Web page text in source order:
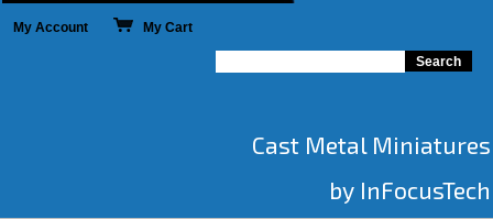
My Account My Cart
Cast Metal Miniatures
by InFocusTech